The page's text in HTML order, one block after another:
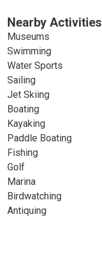
Nearby Activities
Museums
Swimming
Water Sports
Sailing
Jet Skiing
Boating
Kayaking
Paddle Boating
Fishing
Golf
Marina
Birdwatching
Antiquing